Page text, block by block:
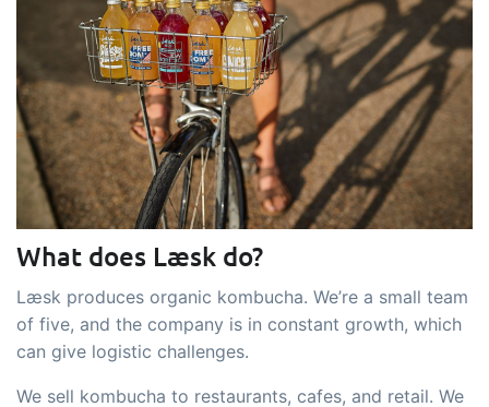
embedded dashboards!
Add-on
Connect
Connect provides lots of options for
automation and customized flows with
the exchange of files and data between
tracezilla and external systems and
devices
What does Læsk do?
Læsk produces organic kombucha. We’re a small team
of five, and the company is in constant growth, which
can give logistic challenges.
We sell kombucha to restaurants, cafes, and retail. We